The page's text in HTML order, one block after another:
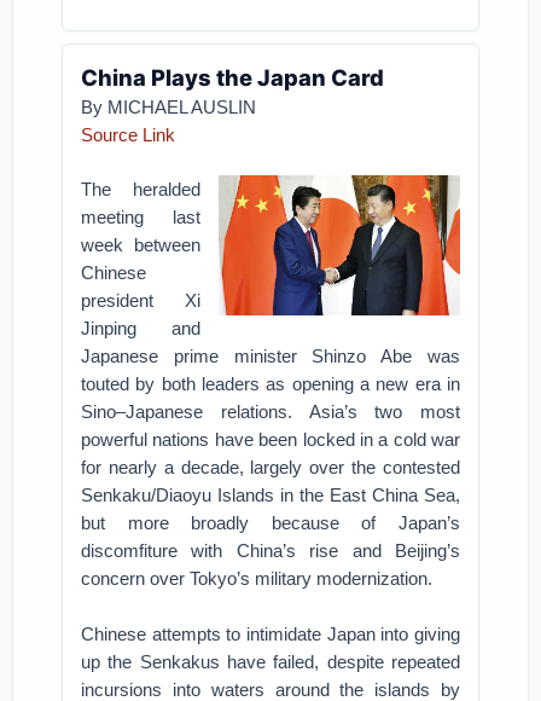
China Plays the Japan Card
By MICHAEL AUSLIN
Source Link
The heralded
meeting last
week between
Chinese
president Xi
Jinping and
Japanese prime minister Shinzo Abe was
touted by both leaders as opening a new era in
Sino–Japanese relations. Asia’s two most
powerful nations have been locked in a cold war
for nearly a decade, largely over the contested
Senkaku/Diaoyu Islands in the East China Sea,
but more broadly because of Japan’s
discomfiture with China’s rise and Beijing’s
concern over Tokyo’s military modernization.
Chinese attempts to intimidate Japan into giving
up the Senkakus have failed, despite repeated
incursions into waters around the islands by